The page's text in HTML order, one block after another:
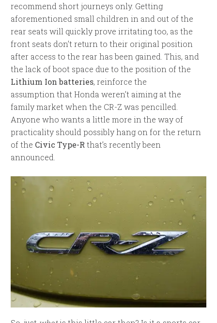
recommend short journeys only. Getting
aforementioned small children in and out of the
rear seats will quickly prove irritating too, as the
front seats don’t return to their original position
after access to the rear has been gained. This, and
the lack of boot space due to the position of the
Lithium Ion batteries, reinforce the
assumption that Honda weren’t aiming at the
family market when the CR-Z was pencilled.
Anyone who wants a little more in the way of
practicality should possibly hang on for the return
of the Civic Type-Rthat’s recently been
announced.